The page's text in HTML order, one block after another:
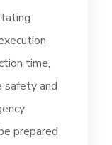
time,
safety and
prepared